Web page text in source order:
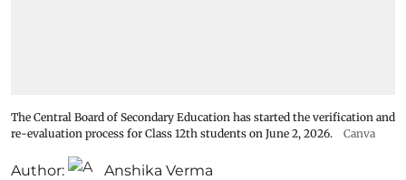
The Central Board of Secondary Education has started the verification and
re-evaluation process for Class 12th students on June 2, 2026.
Canva
Author: Anshika Verma